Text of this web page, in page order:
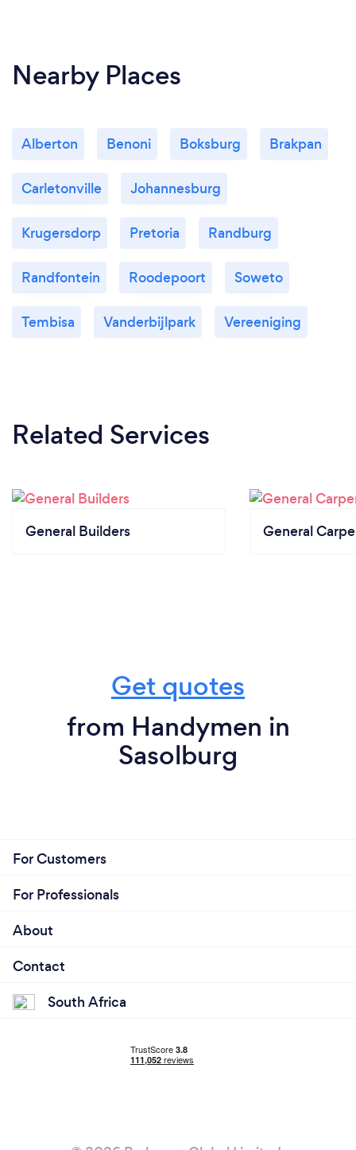
Nearby Places
Alberton Benoni Boksburg Brakpan
Carletonville Johannesburg
Krugersdorp Pretoria Randburg
Randfontein Roodepoort Soweto
Tembisa Vanderbijlpark Vereeniging
Related Services
General Builders General
Get quotes
from Handymen in
Sasolburg
For Customers
For Professionals
About
Contact
South Africa